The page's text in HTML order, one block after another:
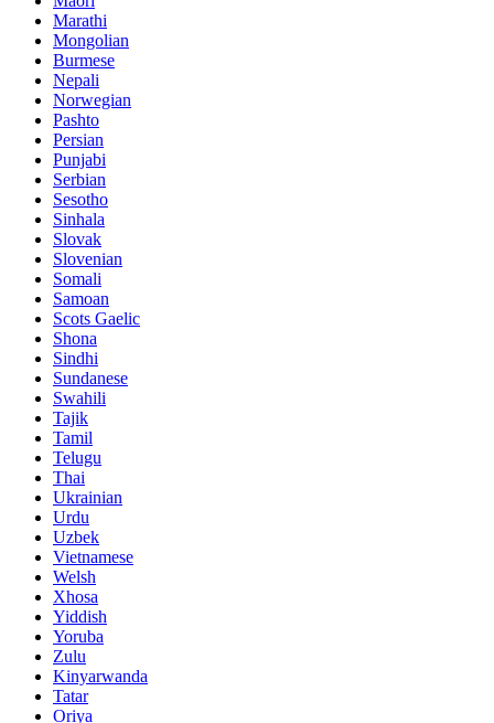
Marathi
Mongolian
Burmese
Nepali
Norwegian
Pashto
Persian
Punjabi
Serbian
Sesotho
Sinhala
Slovak
Slovenian
Somali
Samoan
Scots Gaelic
Shona
Sindhi
Sundanese
Swahili
Tajik
Tamil
Telugu
Thai
Ukrainian
Urdu
Uzbek
Vietnamese
Welsh
Xhosa
Yiddish
Yoruba
Zulu
Kinyarwanda
Tatar
Oriya